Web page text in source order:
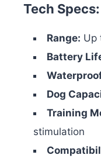
Tech Specs:
Range: Up
Battery
Dog
Training
stimulation